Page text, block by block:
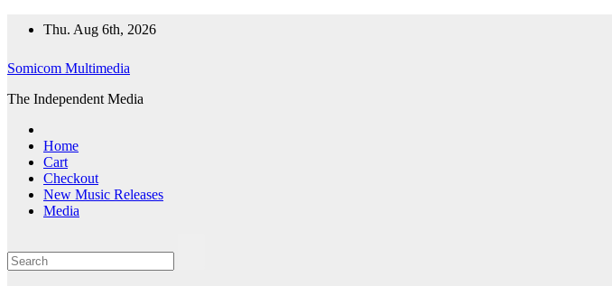
Thu. Aug 6th, 2026
Somicom Multimedia
The Independent Media
Home
Cart
Checkout
New Music Releases
Media